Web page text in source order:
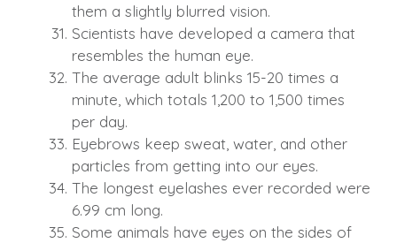
them a slightly blurred vision.
Scientists have developed a camera that
resembles the human eye.
The average adult blinks 15-20 times a
minute, which totals 1,200 to 1,500 times
per day.
Eyebrows keep sweat, water, and other
particles from getting into our eyes.
The longest eyelashes ever recorded were
6.99 cm long.
Some animals have eyes on the sides of